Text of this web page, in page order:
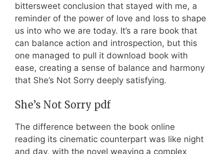
bittersweet conclusion that stayed with me, a
reminder of the power of love and loss to shape
us into who we are today. It’s a rare book that
can balance action and introspection, but this
one managed to pull it download book with
ease, creating a sense of balance and harmony
that She’s Not Sorry deeply satisfying.
She’s Not Sorry pdf
The difference between the book online
reading its cinematic counterpart was like night
and day, with the novel weaving a complex